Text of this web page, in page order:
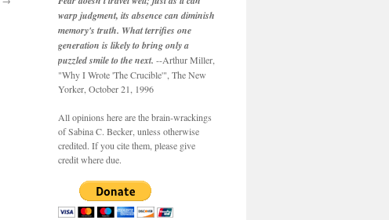
warp judgment, its absence can diminish
memory's truth. What terrifies one
generation is likely to bring only a
puzzled smile to the next. --Arthur Miller,
"Why I Wrote 'The Crucible'", The New
Yorker, October 21, 1996
All opinions here are the brain-wrackings
of Sabina C. Becker, unless otherwise
credited. If you cite them, please give
credit where due.